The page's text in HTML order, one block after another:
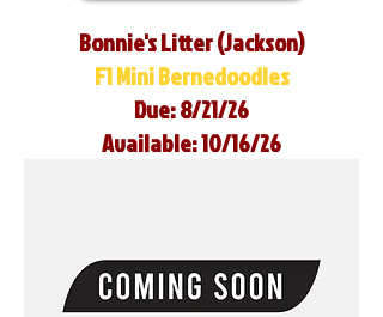
Bonnie's Litter (Jackson)
F1 Mini Bernedoodles
Due: 8/21/26
Available: 10/16/26